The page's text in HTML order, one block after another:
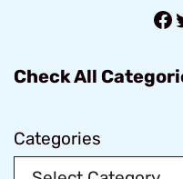
Check All
Categories